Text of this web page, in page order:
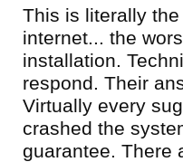
This is literally
internet... the
installation.
respond. Their
Virtually every
crashed the
guarantee. There